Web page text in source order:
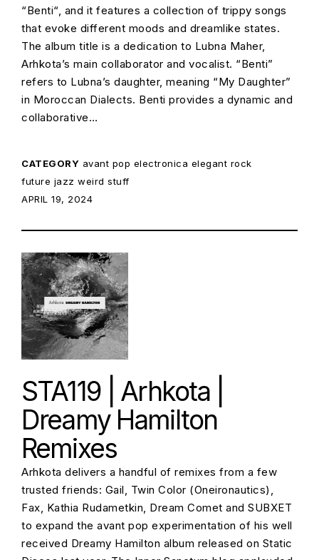
“Benti“, and it features a collection of trippy songs
that evoke different moods and dreamlike states.
The album title is a dedication to Lubna Maher,
Arhkota’s main collaborator and vocalist. “Benti”
refers to Lubna’s daughter, meaning “My Daughter”
in Moroccan Dialects. Benti provides a dynamic and
collaborative…
CATEGORY avant pop electronica elegant rock
future jazz weird stuff
POSTED ON:
APRIL 19, 2024
STA119 | Arhkota |
Dreamy Hamilton
Remixes
Arhkota delivers a handful of remixes from a few
trusted friends: Gail, Twin Color (Oneironautics),
Fax, Kathia Rudametkin, Dream Comet and SUBXET
to expand the avant pop experimentation of his well
received Dreamy Hamilton album released on Static